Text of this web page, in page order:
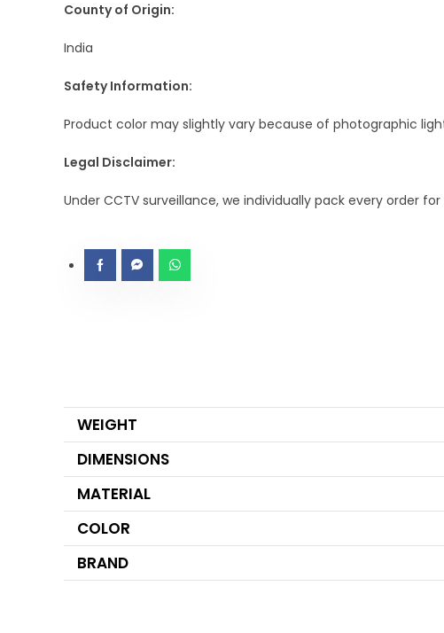
County of Origin:
India
Safety Information:
Product color may slightly vary because of photographic
Legal Disclaimer:
Under CCTV surveillance, we individually pack every order
WEIGHT
DIMENSIONS
MATERIAL
COLOR
BRAND